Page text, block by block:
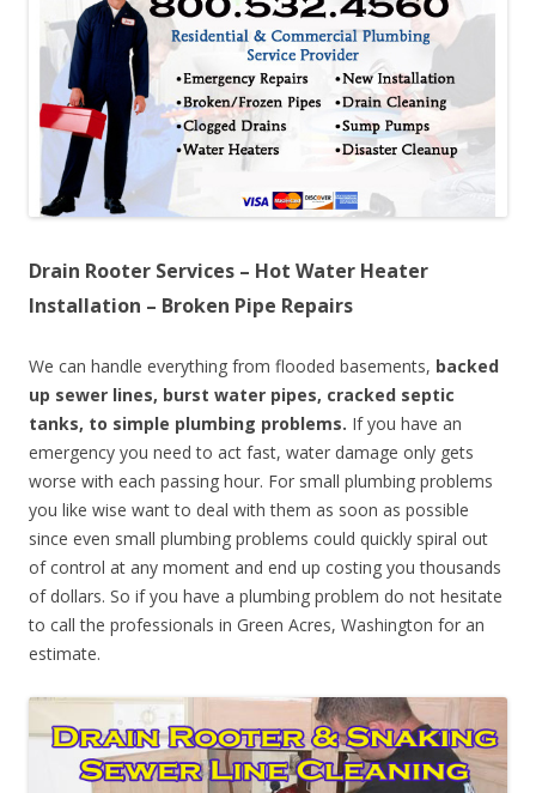
Drain Rooter Services – Hot Water Heater
Installation – Broken Pipe Repairs
We can handle everything from flooded basements, backed
up sewer lines, burst water pipes, cracked septic
tanks, to simple plumbing problems. If you have an
emergency you need to act fast, water damage only gets
worse with each passing hour. For small plumbing problems
you like wise want to deal with them as soon as possible
since even small plumbing problems could quickly spiral out
of control at any moment and end up costing you thousands
of dollars. So if you have a plumbing problem do not hesitate
to call the professionals in Green Acres, Washington for an
estimate.